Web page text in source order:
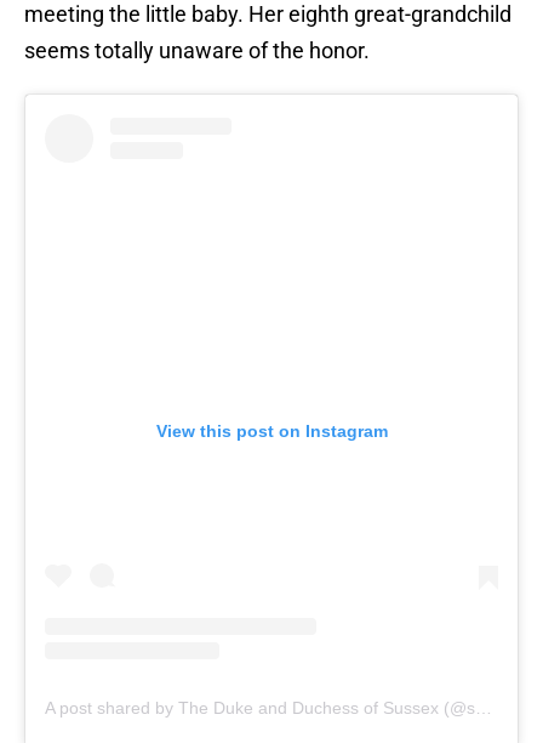
meeting the little baby. Her eighth great-grandchild
seems totally unaware of the honor.
View this post on Instagram